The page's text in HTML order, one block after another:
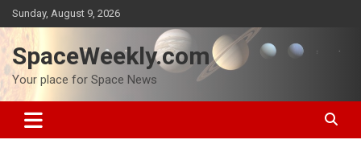
Skip
to
content
Sunday, August 9, 2026
SpaceWeekly.com
Your place for Space News